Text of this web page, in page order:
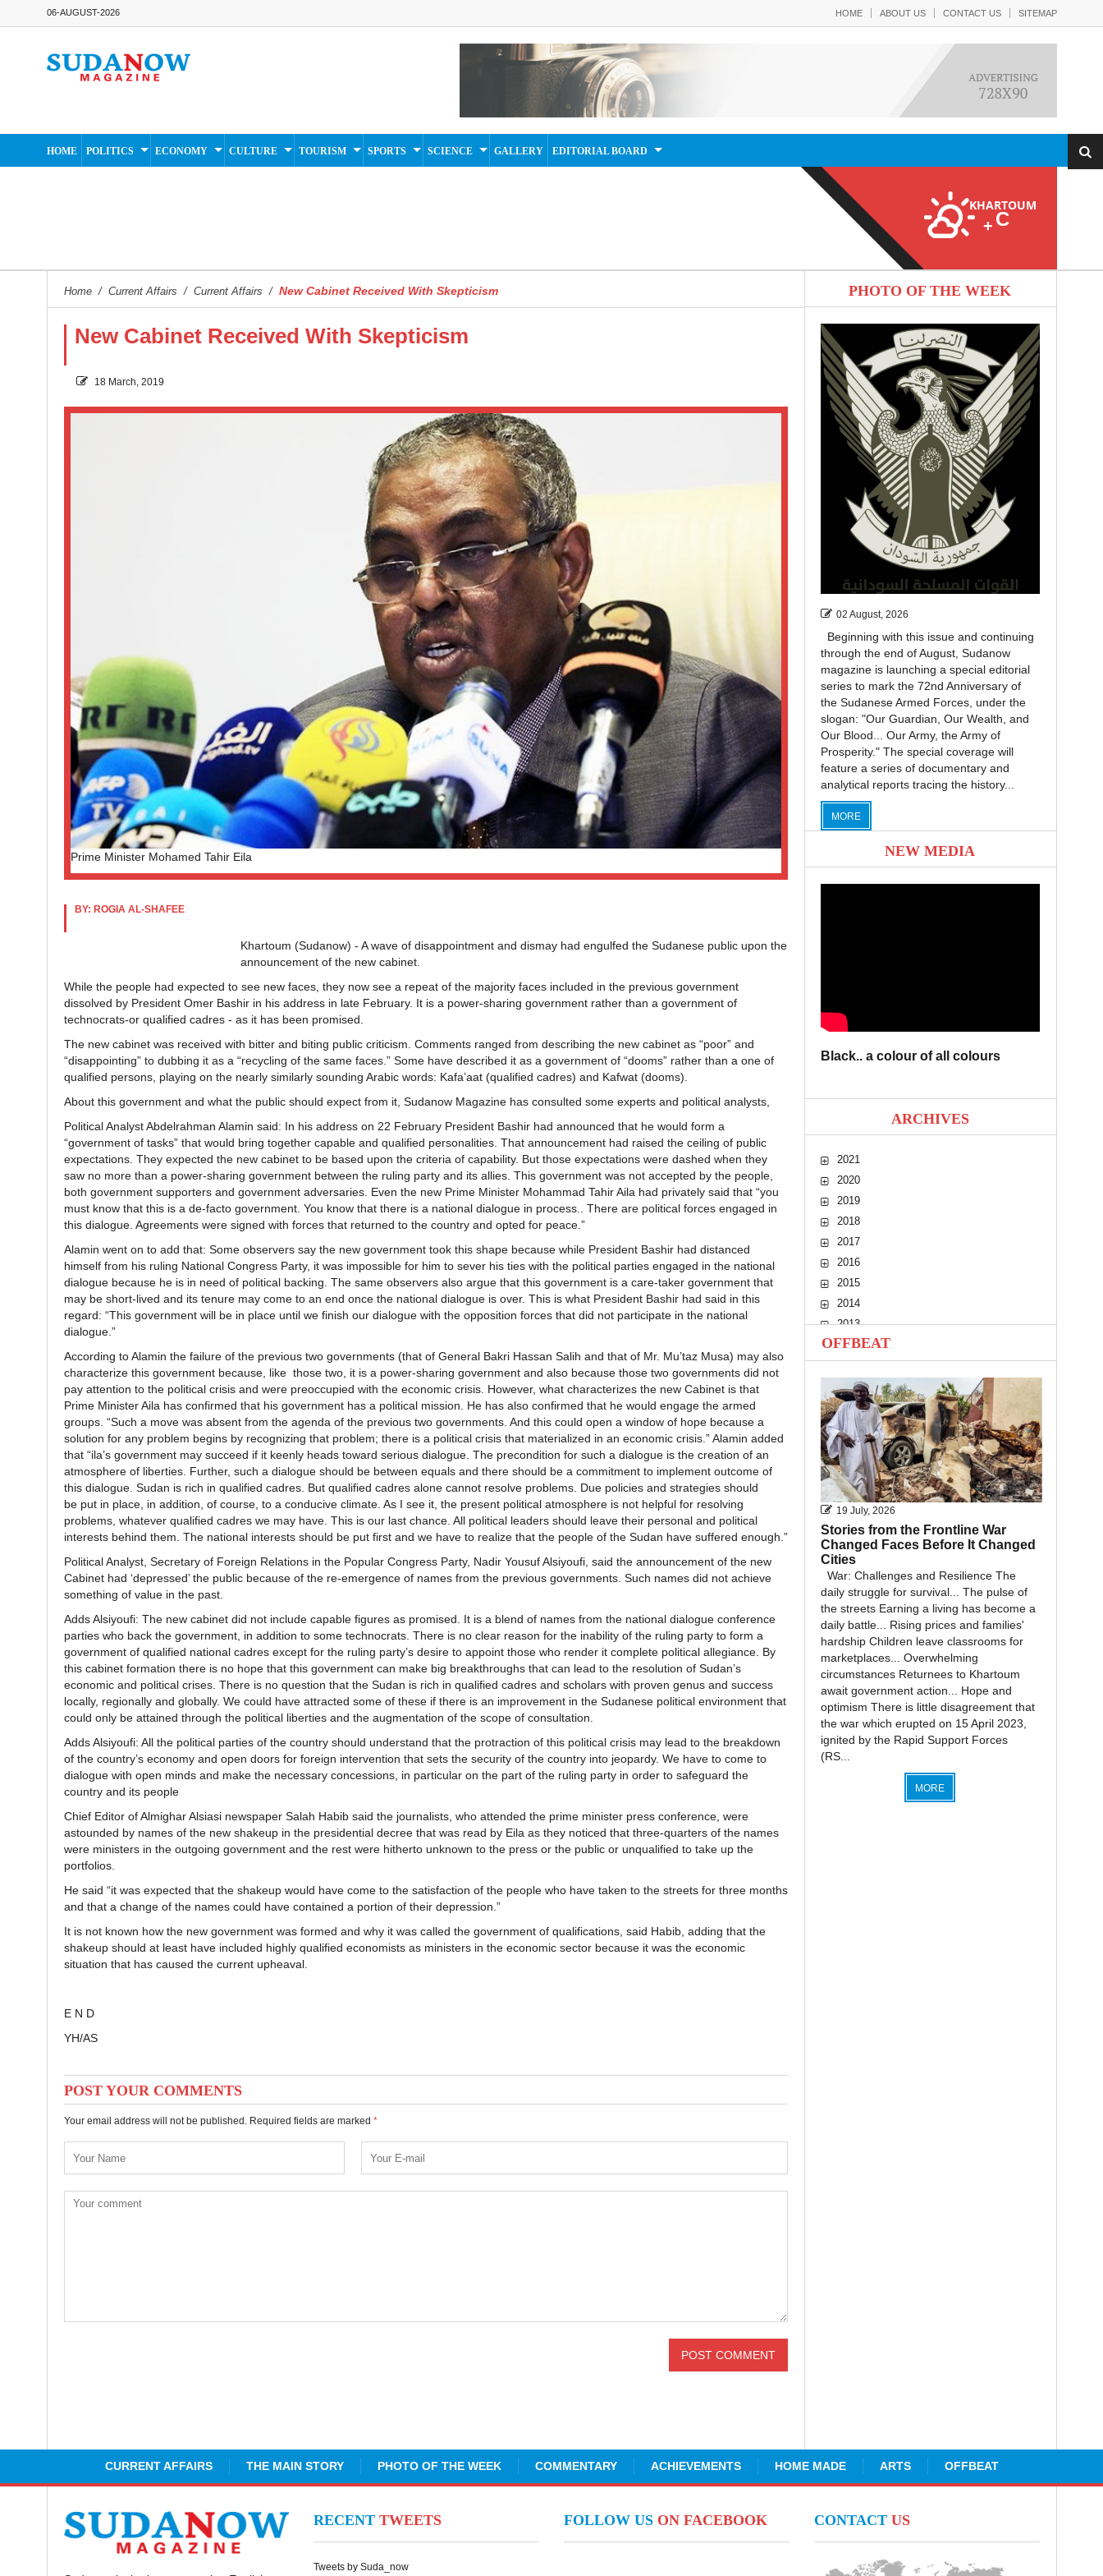
06-AUGUST-2026 HOME ABOUT US CONTACT US SITEMAP
HOME POLITICS ECONOMY CULTURE TOURISM SPORTS SCIENCE GALLERY EDITORIAL BOARD
KHARTOUM
+ C
Home / Current Affairs / Current Affairs / New Cabinet Received With Skepticism
New Cabinet Received With Skepticism
18 March, 2019
Prime Minister Mohamed Tahir Eila
BY: ROGIA AL-SHAFEE
Khartoum (Sudanow) - A wave of disappointment and dismay had engulfed the Sudanese public upon the
announcement of the new cabinet.
While the people had expected to see new faces, they now see a repeat of the majority faces included in the previous government
dissolved by President Omer Bashir in his address in late February. It is a power-sharing government rather than a government of
technocrats-or qualified cadres - as it has been promised.
The new cabinet was received with bitter and biting public criticism. Comments ranged from describing the new cabinet as “poor” and
“disappointing” to dubbing it as a “recycling of the same faces.” Some have described it as a government of “dooms” rather than a one of
qualified persons, playing on the nearly similarly sounding Arabic words: Kafa’aat (qualified cadres) and Kafwat (dooms).
About this government and what the public should expect from it, Sudanow Magazine has consulted some experts and political analysts,
Political Analyst Abdelrahman Alamin said: In his address on 22 February President Bashir had announced that he would form a
“government of tasks” that would bring together capable and qualified personalities. That announcement had raised the ceiling of public
expectations. They expected the new cabinet to be based upon the criteria of capability. But those expectations were dashed when they
saw no more than a power-sharing government between the ruling party and its allies. This government was not accepted by the people,
both government supporters and government adversaries. Even the new Prime Minister Mohammad Tahir Aila had privately said that “you
must know that this is a de-facto government. You know that there is a national dialogue in process.. There are political forces engaged in
this dialogue. Agreements were signed with forces that returned to the country and opted for peace.”
Alamin went on to add that: Some observers say the new government took this shape because while President Bashir had distanced
himself from his ruling National Congress Party, it was impossible for him to sever his ties with the political parties engaged in the national
dialogue because he is in need of political backing. The same observers also argue that this government is a care-taker government that
may be short-lived and its tenure may come to an end once the national dialogue is over. This is what President Bashir had said in this
regard: “This government will be in place until we finish our dialogue with the opposition forces that did not participate in the national
dialogue.”
According to Alamin the failure of the previous two governments (that of General Bakri Hassan Salih and that of Mr. Mu’taz Musa) may also
characterize this government because, like those two, it is a power-sharing government and also because those two governments did not
pay attention to the political crisis and were preoccupied with the economic crisis. However, what characterizes the new Cabinet is that
Prime Minister Aila has confirmed that his government has a political mission. He has also confirmed that he would engage the armed
groups. “Such a move was absent from the agenda of the previous two governments. And this could open a window of hope because a
solution for any problem begins by recognizing that problem; there is a political crisis that materialized in an economic crisis.” Alamin added
that “ila’s government may succeed if it keenly heads toward serious dialogue. The precondition for such a dialogue is the creation of an
atmosphere of liberties. Further, such a dialogue should be between equals and there should be a commitment to implement outcome of
this dialogue. Sudan is rich in qualified cadres. But qualified cadres alone cannot resolve problems. Due policies and strategies should
be put in place, in addition, of course, to a conducive climate. As I see it, the present political atmosphere is not helpful for resolving
problems, whatever qualified cadres we may have. This is our last chance. All political leaders should leave their personal and political
interests behind them. The national interests should be put first and we have to realize that the people of the Sudan have suffered enough.”
Political Analyst, Secretary of Foreign Relations in the Popular Congress Party, Nadir Yousuf Alsiyoufi, said the announcement of the new
Cabinet had ‘depressed’ the public because of the re-emergence of names from the previous governments. Such names did not achieve
something of value in the past.
Adds Alsiyoufi: The new cabinet did not include capable figures as promised. It is a blend of names from the national dialogue conference
parties who back the government, in addition to some technocrats. There is no clear reason for the inability of the ruling party to form a
government of qualified national cadres except for the ruling party’s desire to appoint those who render it complete political allegiance. By
this cabinet formation there is no hope that this government can make big breakthroughs that can lead to the resolution of Sudan’s
economic and political crises. There is no question that the Sudan is rich in qualified cadres and scholars with proven genus and success
locally, regionally and globally. We could have attracted some of these if there is an improvement in the Sudanese political environment that
could only be attained through the political liberties and the augmentation of the scope of consultation.
Adds Alsiyoufi: All the political parties of the country should understand that the protraction of this political crisis may lead to the breakdown
of the country’s economy and open doors for foreign intervention that sets the security of the country into jeopardy. We have to come to
dialogue with open minds and make the necessary concessions, in particular on the part of the ruling party in order to safeguard the
country and its people
Chief Editor of Almighar Alsiasi newspaper Salah Habib said the journalists, who attended the prime minister press conference, were
astounded by names of the new shakeup in the presidential decree that was read by Eila as they noticed that three-quarters of the names
were ministers in the outgoing government and the rest were hitherto unknown to the press or the public or unqualified to take up the
portfolios.
He said “it was expected that the shakeup would have come to the satisfaction of the people who have taken to the streets for three months
and that a change of the names could have contained a portion of their depression.”
It is not known how the new government was formed and why it was called the government of qualifications, said Habib, adding that the
shakeup should at least have included highly qualified economists as ministers in the economic sector because it was the economic
situation that has caused the current upheaval.
E N D
YH/AS
POST YOUR COMMENTS
Your email address will not be published. Required fields are marked *
PHOTO OF THE WEEK
02 August, 2026
Beginning with this issue and continuing
through the end of August, Sudanow
magazine is launching a special editorial
series to mark the 72nd Anniversary of
the Sudanese Armed Forces, under the
slogan: "Our Guardian, Our Wealth, and
Our Blood... Our Army, the Army of
Prosperity." The special coverage will
feature a series of documentary and
analytical reports tracing the history...
MORE
NEW MEDIA
Black.. a colour of all colours
ARCHIVES
2021
2020
2019
2018
2017
2016
2015
2014
2013
2012
2011
2010
OFFBEAT
19 July, 2026
Stories from the Frontline War
Changed Faces Before It Changed
Cities
War: Challenges and Resilience The
daily struggle for survival... The pulse of
the streets Earning a living has become a
daily battle... Rising prices and families'
hardship Children leave classrooms for
marketplaces... Overwhelming
circumstances Returnees to Khartoum
await government action... Hope and
optimism There is little disagreement that
the war which erupted on 15 April 2023,
ignited by the Rapid Support Forces
(RS...
MORE
CURRENT AFFAIRS THE MAIN STORY PHOTO OF THE WEEK COMMENTARY ACHIEVEMENTS HOME MADE ARTS OFFBEAT
RECENTTWEETS
Tweets by Suda_now
FOLLOW US ON FACEBOOK CONTACT US